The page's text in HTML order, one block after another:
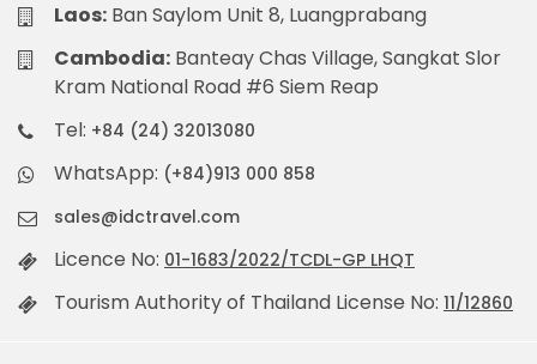
Laos: Ban Saylom Unit 8, Luangprabang
Cambodia: Banteay Chas Village, Sangkat Slor
Kram National Road #6 Siem Reap
Tel: +84 (24) 32013080
WhatsApp: (+84)913 000 858
sales@idctravel.com
Licence No: 01-1683/2022/TCDL-GP LHQT
Tourism Authority of Thailand License No: 11/12860